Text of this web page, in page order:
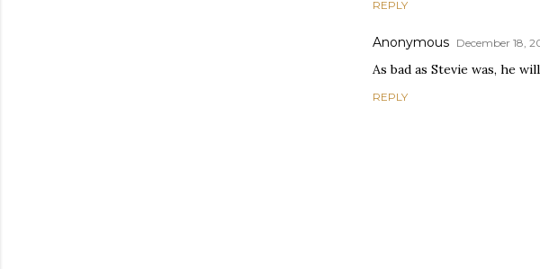
REPLY
Anonymous December 18,
As bad as Stevie was, he
REPLY